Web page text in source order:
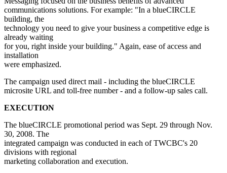
communications solutions. For example: "In a blueCIRCLE
building, the
technology you need to give your business a competitive edge is
already waiting
for you, right inside your building." Again, ease of access and
installation
were emphasized.
The campaign used direct mail - including the blueCIRCLE
microsite URL and toll-free number - and a follow-up sales call.
EXECUTION
The blueCIRCLE promotional period was Sept. 29 through Nov.
30, 2008. The
integrated campaign was conducted in each of TWCBC's 20
divisions with regional
marketing collaboration and execution.